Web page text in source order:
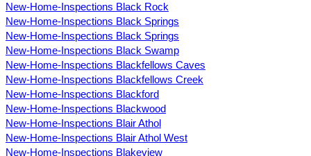
New-Home-Inspections Black Rock
New-Home-Inspections Black Springs
New-Home-Inspections Black Springs
New-Home-Inspections Black Swamp
New-Home-Inspections Blackfellows Caves
New-Home-Inspections Blackfellows Creek
New-Home-Inspections Blackford
New-Home-Inspections Blackwood
New-Home-Inspections Blair Athol
New-Home-Inspections Blair Athol West
New-Home-Inspections Blakeview